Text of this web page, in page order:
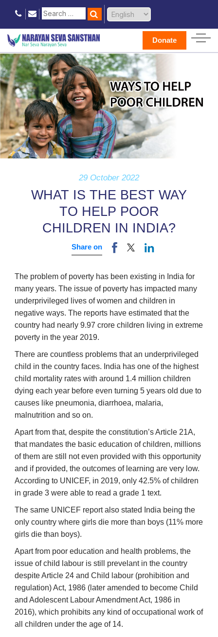
Donate
29 October 2022
WHAT IS THE BEST WAY
TO HELP POOR
CHILDREN IN INDIA?
Share on
The problem of poverty has been existing in India for
many years. The issue of poverty has impacted many
underprivileged lives of women and children in
negative ways. The reports have estimated that the
country had nearly 9.97 crore children living in extreme
poverty in the year 2019.
There are countless problems that an underprivileged
child in the country faces. India has one of the highest
child mortality rates with around 1.4 million children
dying each year before even turning 5 years old due to
causes like pneumonia, diarrhoea, malaria,
malnutrition and so on.
Apart from that, despite the constitution’s Article 21A,
that mandates the basic education of children, millions
of them are still not even provided with this opportunity
and if provided, the outcomes of learning are very low.
According to UNICEF, in 2019, only 42.5% of children
in grade 3 were able to read a grade 1 text.
The same UNICEF report also stated India being the
only country where girls die more than boys (11% more
girls die than boys).
Apart from poor education and health problems, the
issue of child labour is still prevelant in the country
despite Article 24 and Child labour (prohibition and
regulation) Act, 1986 (later amended to become Child
and Adolescent Labour Amendment Act, 1986 in
2016), which prohibits any kind of occupational work of
all children under the age of 14.